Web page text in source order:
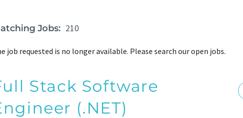
Jobs: 210
job requested is no longer available. Please search our open jobs.
Stack Software
(.NET)